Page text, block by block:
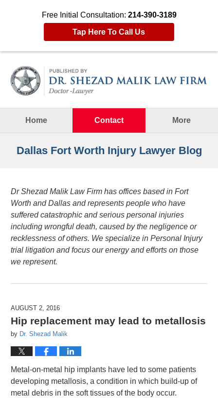
Free Initial Consultation: 214-390-3189
Tap Here To Call Us
Home
Contact More
Dallas Fort Worth Injury Lawyer Blog
Dr Shezad Malik Law Firm has offices based in Fort
Worth and Dallas and represents people who have
suffered catastrophic and serious personal injuries
including wrongful death, caused by the negligence or
recklessness of others. We specialize in Personal Injury
trial litigation and focus our energy and efforts on those
we represent.
AUGUST 2, 2016
Hip replacement may lead to metallosis
by Dr. Shezad Malik
Metal-on-metal hip implants have led to some patients
developing metallosis, a condition in which build-up of
metal debris in the soft tissues of the body occur.